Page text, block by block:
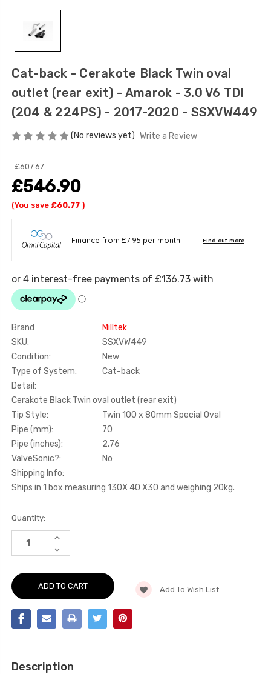
Cat-back - Cerakote Black Twin oval
outlet (rear exit) - Amarok - 3.0 V6 TDI
(204 & 224PS) - 2017-2020 - SSXVW449
(No reviews yet) Write a Review
£607.67
£546.90
(You save £60.77 )
Brand
Milltek
SKU:
SSXVW449
Condition:
New
Type of System:
Cat-back
Detail:
Cerakote Black Twin oval outlet (rear exit)
Tip Style:
Twin 100 x 80mm Special Oval
Pipe (mm):
70
Pipe (inches):
2.76
ValveSonic?:
No
Shipping Info:
Ships in 1 box measuring 130X 40 X30 and weighing 20kg.
Current
Stock:
Quantity:
INCREASE
OF
BACK
CERAKOTE
OVAL
OUTLET
(REAR
-
DECREASE
QUANTITY
CAT-
BACK
-
CERAKOTE
BLACK
TWIN
OVAL
AMAROK
Add To Wish List
Description